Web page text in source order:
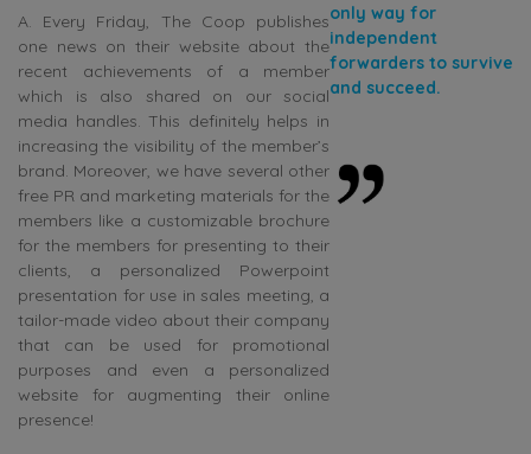
A. Every Friday, The Coop publishes
one news on their website about the
recent achievements of a member
which is also shared on our social
media handles. This definitely helps in
increasing the visibility of the member’s
brand. Moreover, we have several other
free PR and marketing materials for the
members like a customizable brochure
for the members for presenting to their
clients, a personalized Powerpoint
presentation for use in sales meeting, a
tailor-made video about their company
that can be used for promotional
purposes and even a personalized
website for augmenting their online
presence!
only way for
independent
forwarders to survive
and succeed.